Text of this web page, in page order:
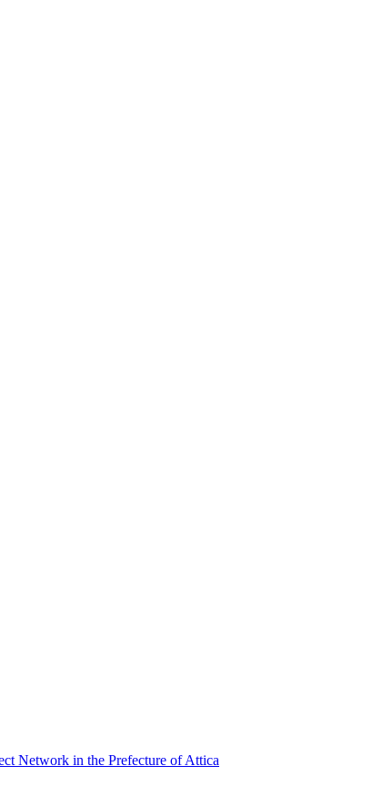
Network in the Prefecture of Attica